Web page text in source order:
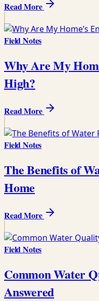
Read More
Field Notes
Why Are My
High?
Read More
Field Notes
The Benefits of
Home
Read More
Field Notes
Common Water
Answered